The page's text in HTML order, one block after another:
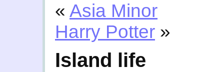
« Asia Minor
Harry Potter »
Island life